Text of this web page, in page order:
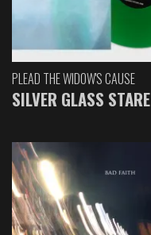
PLEAD THE WIDOW'S CAUSE
SILVER GLASS STARE